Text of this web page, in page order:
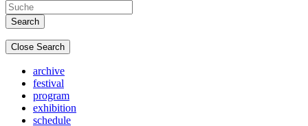
Close Search
archive
festival
program
exhibition
schedule